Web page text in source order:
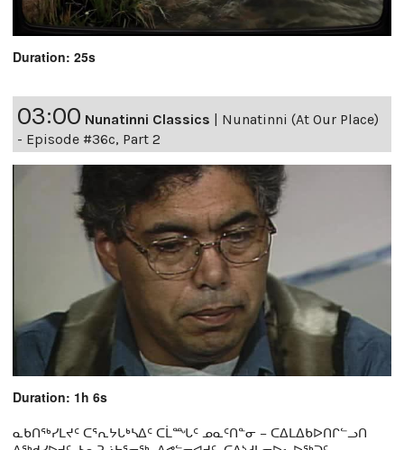
Duration: 25s
03:00 Nunatinni Classics
Nunatinni (At Our Place)
- Episode #36c, Part 2
Duration: 1h 6s
ᓇᑲᑎᖅᓯᒪᔪᑦ ᑕᕐᕆᔭᒐᒃᓴᐃᑦ ᑕᒫᙵᑦ ᓄᓇᑦᑎᓐᓂ − ᑕᐃᒪᐃᑲᐅᑎᒋᓪᓗᑎ